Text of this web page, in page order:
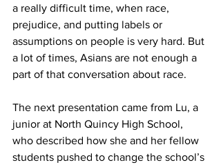
a really difficult time, when race,
prejudice, and putting labels or
assumptions on people is very hard. But
a lot of times, Asians are not enough a
part of that conversation about race.
The next presentation came from Lu, a
junior at North Quincy High School,
who described how she and her fellow
students pushed to change the school’s